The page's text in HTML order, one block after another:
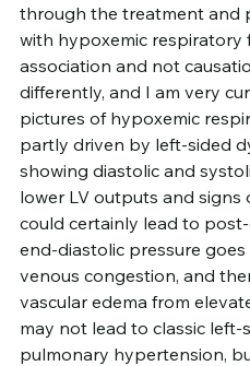
through the treatment and
with hypoxemic respiratory
association and not
differently, and I am very
pictures of hypoxemic
partly driven by left-sided
showing diastolic and
lower LV outputs and signs
could certainly lead to
end-diastolic pressure
venous congestion, and
vascular edema from
may not lead to classic
pulmonary hypertension,